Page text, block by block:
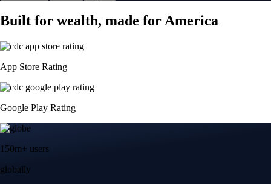
Built for wealth, made for America
App Store Rating
Google Play Rating
150m+ users
globally